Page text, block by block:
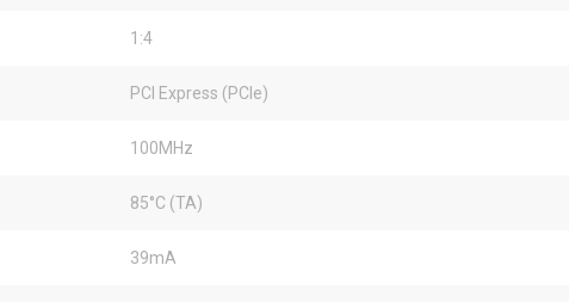
1:4
PCI Express (PCIe)
100MHz
85°C (TA)
39mA